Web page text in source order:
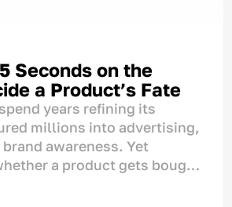
Seconds on the
a Product’s Fate
years refining its
millions into advertising,
awareness. Yet
a product gets bought